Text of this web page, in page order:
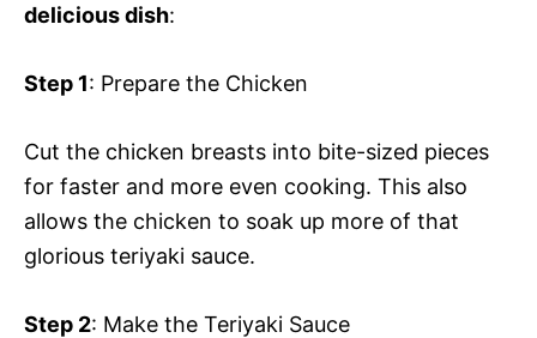
delicious dish:
Step 1: Prepare the Chicken
Cut the chicken breasts into bite-sized pieces
for faster and more even cooking. This also
allows the chicken to soak up more of that
glorious teriyaki sauce.
Step 2: Make the Teriyaki Sauce